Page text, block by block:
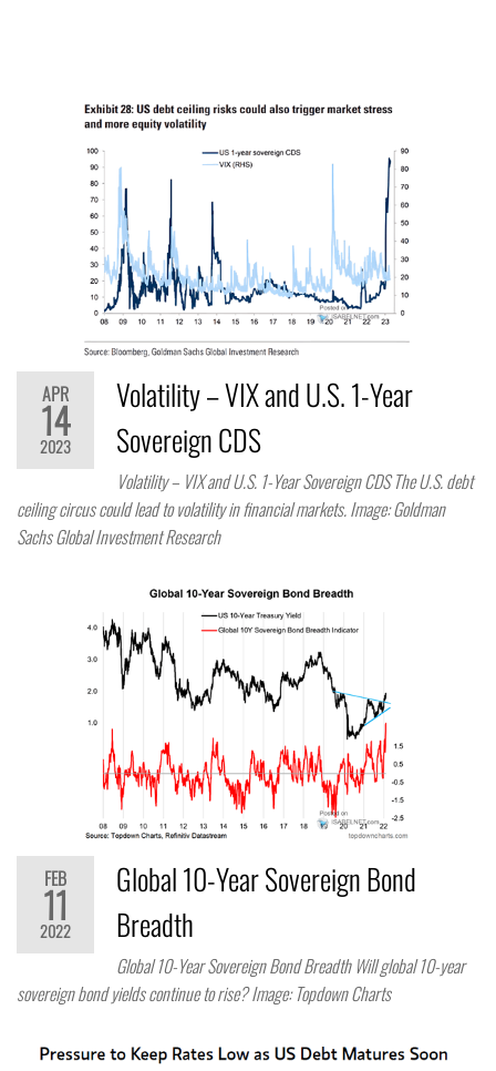
APR
14
2023
Volatility – VIX and U.S. 1-Year
Sovereign CDS
Volatility – VIX and U.S. 1-Year Sovereign CDS The U.S. debt
ceiling circus could lead to volatility in financial markets. Image: Goldman
Sachs Global Investment Research
FEB
11
2022
Global 10-Year Sovereign Bond
Breadth
Global 10-Year Sovereign Bond Breadth Will global 10-year
sovereign bond yields continue to rise? Image: Topdown Charts